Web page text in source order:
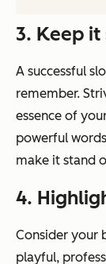
3. Keep
A successful
remember.
essence of
powerful
make it stand
4.
Consider your
playful,